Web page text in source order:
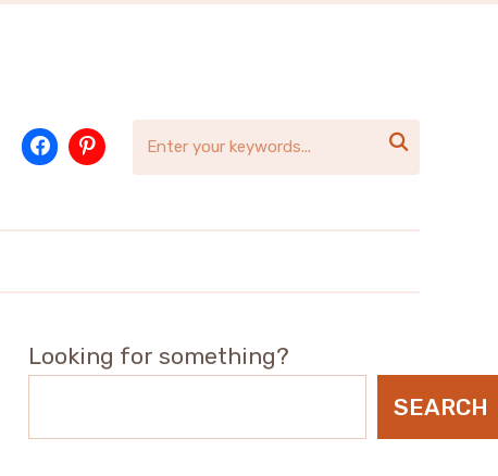

Looking for something?
SEARCH